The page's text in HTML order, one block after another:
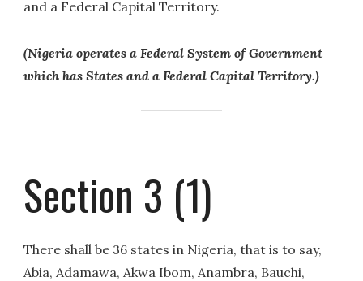
and a Federal Capital Territory.
(Nigeria operates a Federal System of Government
which has States and a Federal Capital Territory.)
Section 3 (1)
There shall be 36 states in Nigeria, that is to say,
Abia, Adamawa, Akwa Ibom, Anambra, Bauchi,